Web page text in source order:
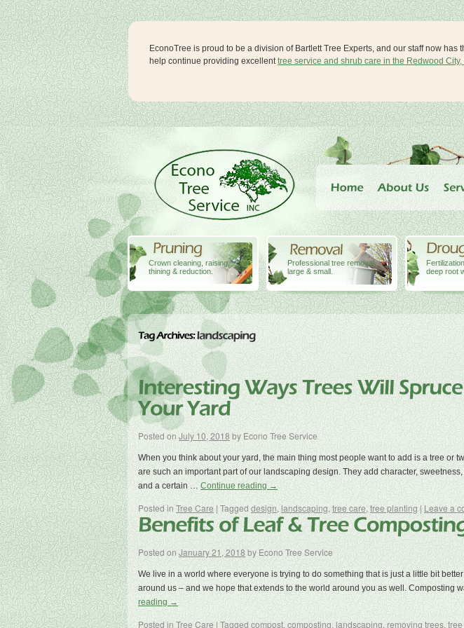
EconoTree is proud to be a division of Bartlett Tree Experts, and our staff now
help continue providing excellenttree service and shrub care in the Redwood City,
Crown cleaning, raising,
thining & reduction.
Professional tree removal,
large & small.
deep root
Posted on July 10, 2018 byEcono Tree Service
When you think about your yard, the main thing most people want to add is a tree or
are such an important part of our landscaping design. They add character, sweetness,
and a certain … Continue reading →
Posted in Tree Care | Tagged design, landscaping, tree care,tree planting | Leave a
Posted on January 21, 2018by Econo Tree Service
We live in a world where everyone is trying to do something that is just a little bit
around us – and we hope that extends to the world around you as well. Composting
reading→
Posted in Tree Care | Tagged compost, composting,landscaping, removing trees,